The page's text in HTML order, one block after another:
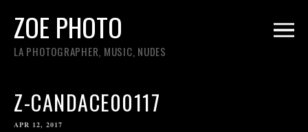
ZOE PHOTO
LA PHOTOGRAPHER, MUSIC, NUDES
Z-CANDACE00117
APR 12, 2017